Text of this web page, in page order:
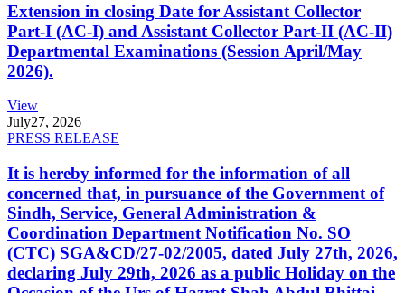
Extension in closing Date for Assistant Collector
Part-I (AC-I) and Assistant Collector Part-II (AC-II)
Departmental Examinations (Session April/May
2026).
View
July27, 2026
PRESS RELEASE
It is hereby informed for the information of all
concerned that, in pursuance of the Government of
Sindh, Service, General Administration &
Coordination Department Notification No. SO
(CTC) SGA&CD/27-02/2005, dated July 27th, 2026,
declaring July 29th, 2026 as a public Holiday on the